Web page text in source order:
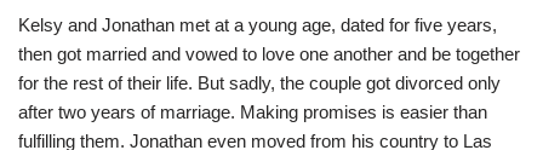
Kelsy and Jonathan met at a young age, dated for five years,
then got married and vowed to love one another and be together
for the rest of their life. But sadly, the couple got divorced only
after two years of marriage. Making promises is easier than
fulfilling them. Jonathan even moved from his country to Las